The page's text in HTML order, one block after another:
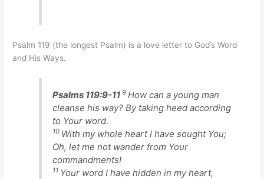
Psalm 119 (the longest Psalm) is a love letter to God’s Word
and His Ways.
Psalms 119:9-119 How can a young man
cleanse his way? By taking heed according
to Your word.
10 With my whole heart I have sought You;
Oh, let me not wander from Your
commandments!
11 Your word I have hidden in my heart,